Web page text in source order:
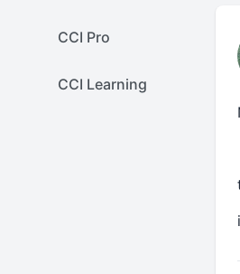
CCI Pro
CCI Learning